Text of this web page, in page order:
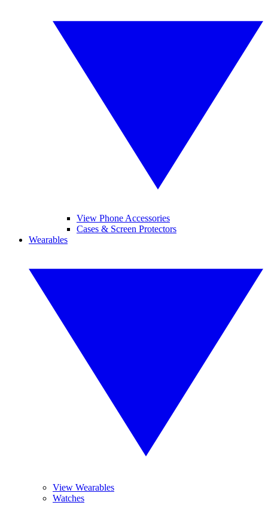
View Phone Accessories
Cases & Screen Protectors
Wearables
View Wearables
Watches